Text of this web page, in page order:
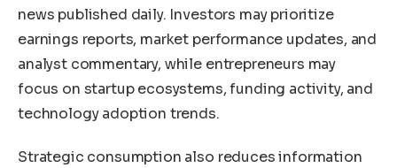
news published daily. Investors may prioritize
earnings reports, market performance updates, and
analyst commentary, while entrepreneurs may
focus on startup ecosystems, funding activity, and
technology adoption trends.
Strategic consumption also reduces information